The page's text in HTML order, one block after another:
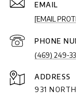
EMAIL
[EMAIL
PHONE
(469) 249-
ADDRESS
931